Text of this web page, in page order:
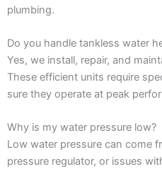
plumbing.
Do you handle tankless water
Yes, we install, repair, and
These efficient units require
sure they operate at peak
Why is my water pressure low?
Low water pressure can come
pressure regulator, or issues